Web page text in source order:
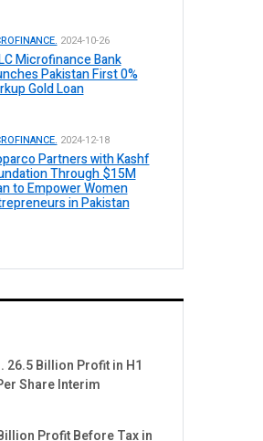
2024-10-26
Microfinance Bank
Pakistan First 0%
Gold Loan
2024-12-18
Partners with Kashf
Through $15M
to Empower Women
in Pakistan
26.5 Billion Profit in H1
Share Interim
Profit Before Tax in